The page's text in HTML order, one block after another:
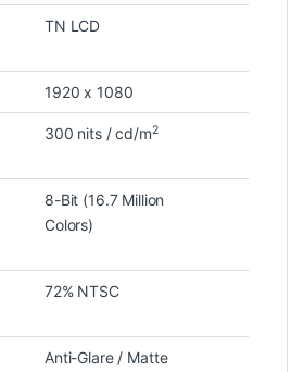
TN LCD
1920 x 1080
300 nits / cd/m2
8-Bit (16.7 Million
Colors)
72% NTSC
Anti-Glare / Matte